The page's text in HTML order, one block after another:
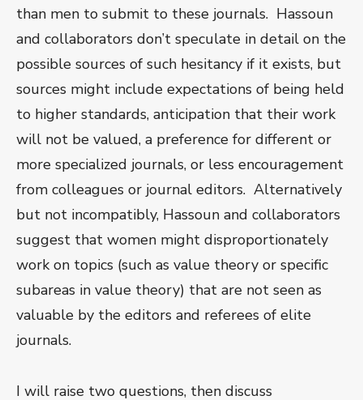
than men to submit to these journals. Hassoun
and collaborators don’t speculate in detail on the
possible sources of such hesitancy if it exists, but
sources might include expectations of being held
to higher standards, anticipation that their work
will not be valued, a preference for different or
more specialized journals, or less encouragement
from colleagues or journal editors. Alternatively
but not incompatibly, Hassoun and collaborators
suggest that women might disproportionately
work on topics (such as value theory or specific
subareas in value theory) that are not seen as
valuable by the editors and referees of elite
journals.
I will raise two questions, then discuss